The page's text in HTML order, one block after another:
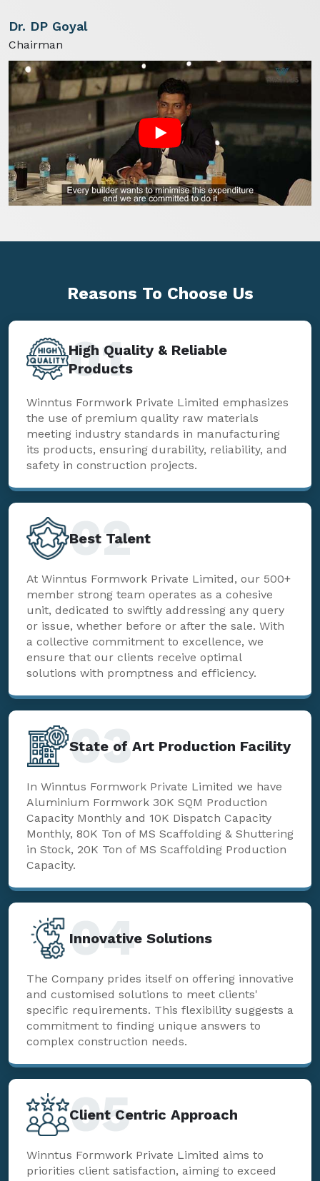
Dr. DP Goyal
Chairman
Reasons To Choose Us
High Quality & Reliable
Products
01
Winntus Formwork Private Limited emphasizes
the use of premium quality raw materials
meeting industry standards in manufacturing
its products, ensuring durability, reliability, and
safety in construction projects.
Best Talent
02
At Winntus Formwork Private Limited, our 500+
member strong team operates as a cohesive
unit, dedicated to swiftly addressing any query
or issue, whether before or after the sale. With
a collective commitment to excellence, we
ensure that our clients receive optimal
solutions with promptness and efficiency.
State of Art Production Facility
03
In Winntus Formwork Private Limited we have
Aluminium Formwork 30K SQM Production
Capacity Monthly and 10K Dispatch Capacity
Monthly, 80K Ton of MS Scaffolding & Shuttering
in Stock, 20K Ton of MS Scaffolding Production
Capacity.
Innovative Solutions
04
The Company prides itself on offering innovative
and customised solutions to meet clients'
specific requirements. This flexibility suggests a
commitment to finding unique answers to
complex construction needs.
Client Centric Approach
05
Winntus Formwork Private Limited aims to
priorities client satisfaction, aiming to exceed